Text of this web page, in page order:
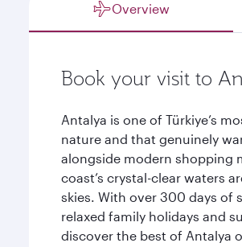
Overview
Book your visit to
Antalya is one of Türkiye’s
nature and that genuinely
alongside modern shopping
coast’s crystal-clear waters
skies. With over 300 days of
relaxed family holidays and
discover the best of Antalya